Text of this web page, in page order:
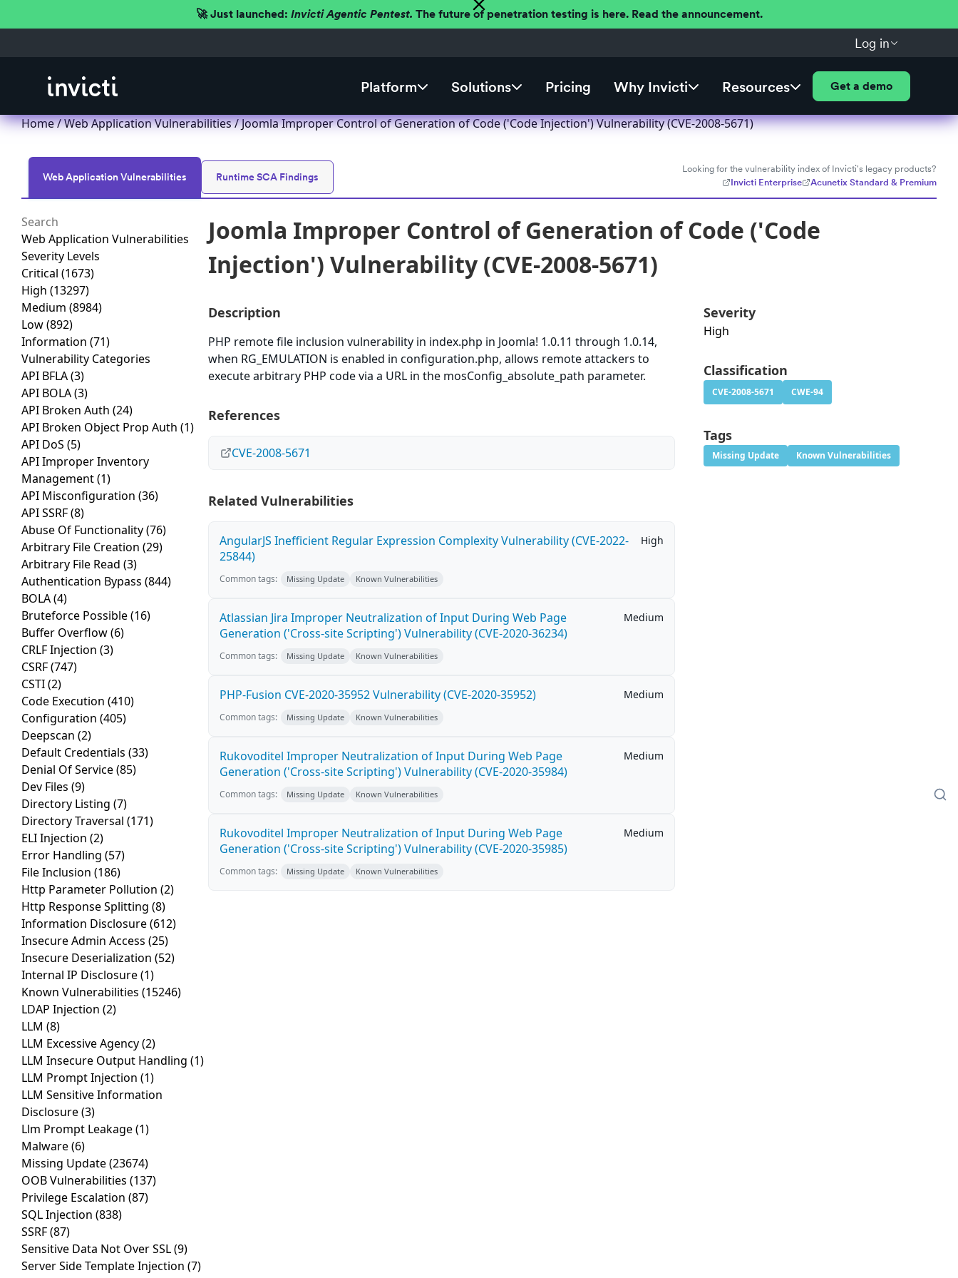
🚀 Just launched: Invicti Agentic Pentest. The future of penetration testing is here. Read the announcement.
Log in
Platform Solutions Pricing Why Invicti Resources Get a demo
Home/Web Application Vulnerabilities/ Joomla Improper Control of Generation of Code ('Code Injection') Vulnerability (CVE-2008-5671)
Web Application Vulnerabilities Runtime SCA Findings
Looking for the vulnerability index of Invicti's legacy products?
Invicti Enterprise
Acunetix Standard & Premium
Web Application Vulnerabilities
Severity Levels
Critical (1673)
High (13297)
Medium (8984)
Low(892)
Information (71)
Vulnerability Categories
API BFLA(3)
API BOLA(3)
API Broken Auth (24)
API Broken Object Prop Auth (1)
API DoS (5)
API Improper Inventory
Management(1)
API Misconfiguration (36)
API SSRF(8)
Abuse Of Functionality(76)
Arbitrary File Creation (29)
Arbitrary File Read (3)
Authentication Bypass (844)
BOLA(4)
Bruteforce Possible(16)
Buffer Overflow(6)
CRLF Injection (3)
CSRF(747)
CSTI(2)
Code Execution (410)
Configuration (405)
Deepscan (2)
Default Credentials (33)
Denial Of Service(85)
Dev Files (9)
Directory Listing (7)
Directory Traversal (171)
ELI Injection (2)
Error Handling (57)
File Inclusion (186)
Http Parameter Pollution (2)
Http Response Splitting (8)
Information Disclosure(612)
Insecure Admin Access (25)
Insecure Deserialization (52)
Internal IP Disclosure(1)
Known Vulnerabilities (15246)
LDAP Injection (2)
LLM (8)
LLM Excessive Agency(2)
LLM Insecure Output Handling (1)
LLM Prompt Injection (1)
LLM Sensitive Information
Disclosure(3)
Llm Prompt Leakage(1)
Malware(6)
Missing Update(23674)
OOB Vulnerabilities (137)
Privilege Escalation (87)
SQL Injection (838)
SSRF(87)
Sensitive Data Not Over SSL(9)
Server Side Template Injection (7)
Joomla Improper Control of Generation of Code ('Code
Injection') Vulnerability (CVE-2008-5671)
Description
PHP remote file inclusion vulnerability in index.php in Joomla! 1.0.11 through 1.0.14,
when RG_EMULATION is enabled in configuration.php, allows remote attackers to
execute arbitrary PHP code via a URL in the mosConfig_absolute_path parameter.
References
CVE-2008-5671
Related Vulnerabilities
AngularJS Inefficient Regular Expression Complexity Vulnerability (CVE-2022-
25844)
High
Common tags: Missing Update Known Vulnerabilities
Atlassian Jira Improper Neutralization of Input During Web Page
Generation ('Cross-site Scripting') Vulnerability (CVE-2020-36234)
Medium
Common tags: Missing Update Known Vulnerabilities
PHP-Fusion CVE-2020-35952 Vulnerability (CVE-2020-35952) Medium
Common tags: Missing Update Known Vulnerabilities
Rukovoditel Improper Neutralization of Input During Web Page
Generation ('Cross-site Scripting') Vulnerability (CVE-2020-35984)
Medium
Common tags: Missing Update Known Vulnerabilities
Rukovoditel Improper Neutralization of Input During Web Page
Generation ('Cross-site Scripting') Vulnerability (CVE-2020-35985)
Medium
Common tags: Missing Update Known Vulnerabilities
Severity
High
Classification
CVE-2008-5671 CWE-94
Tags
Missing Update Known Vulnerabilities